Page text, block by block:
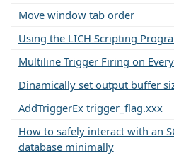
Move window tab order
Using the LICH Scripting
Multiline Trigger Firing on
Dinamically set output buffer
AddTriggerEx trigger_flag.xxx
How to safely interact with an
database minimally